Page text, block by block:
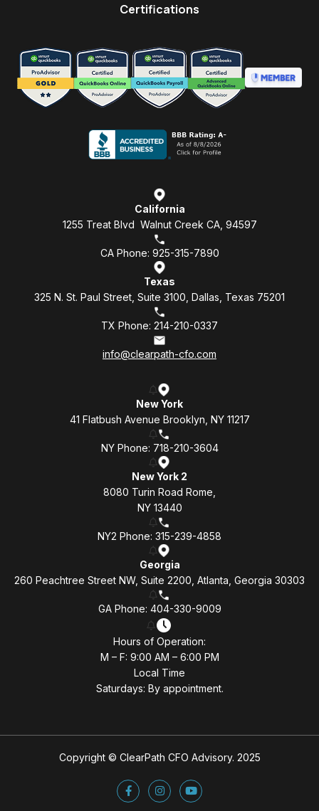
Certifications
California
1255 Treat Blvd Walnut Creek CA, 94597
CA Phone: 925-315-7890
Texas
325 N. St. Paul Street, Suite 3100, Dallas, Texas 75201
TX Phone: 214-210-0337
info@clearpath-cfo.com
New York
41 Flatbush Avenue Brooklyn, NY 11217
NY Phone: 718-210-3604
New York 2
8080 Turin Road Rome,
NY 13440
NY2 Phone: 315-239-4858
Georgia
260 Peachtree Street NW, Suite 2200, Atlanta, Georgia 30303
GA Phone: 404-330-9009
Hours of Operation:
M – F: 9:00 AM – 6:00 PM
Local Time
Saturdays: By appointment.
Copyright © ClearPath CFO Advisory. 2025